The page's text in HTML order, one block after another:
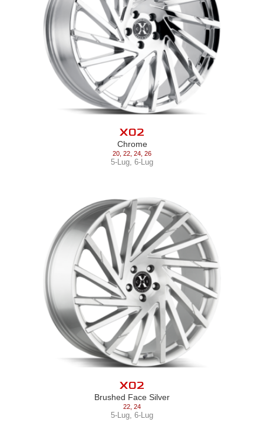
X02
Chrome
20 22 24 26
5-Lug, 6-Lug
X02
Brushed Face Silver
22 24
5-Lug, 6-Lug